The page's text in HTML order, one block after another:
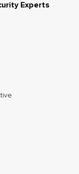
Experts